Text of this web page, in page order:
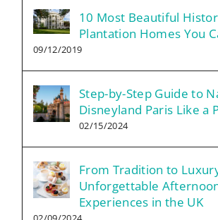
10 Most Beautiful
Plantation Homes You
09/12/2019
Step-by-Step Guide to
Disneyland Paris Like a
02/15/2024
From Tradition to
Unforgettable
Experiences in the UK